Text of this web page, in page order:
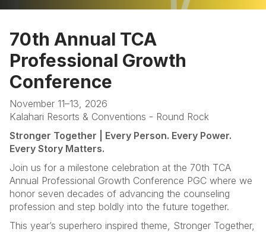
Programs
Sponsors & Exhibitors
FAQ
70th Annual TCA
Professional Growth
Conference
November 11–13, 2026
Kalahari Resorts & Conventions - Round Rock
Stronger Together | Every Person. Every Power.
Every Story Matters.
Join us for a milestone celebration at the 70th TCA
Annual Professional Growth Conference PGC where we
honor seven decades of advancing the counseling
profession and step boldly into the future together.
This year’s superhero inspired theme, Stronger Together,